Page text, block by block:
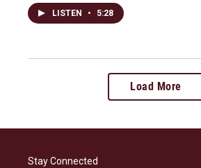
LISTEN • 5:28
Load More
Stay Connected